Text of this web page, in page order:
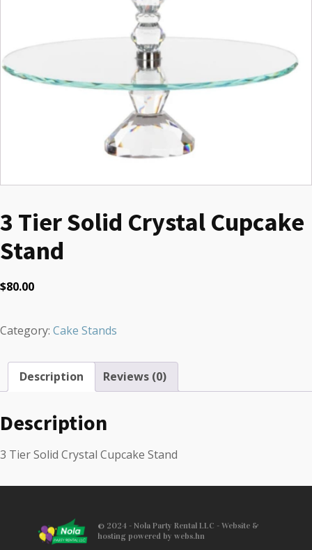
3 Tier Solid Crystal Cupcake
Stand
$80.00
Category: Cake Stands
Description Reviews (0)
Description
3 Tier Solid Crystal Cupcake Stand
© 2024 - Nola Party Rental LLC - Website &
hosting powered by webs.hn